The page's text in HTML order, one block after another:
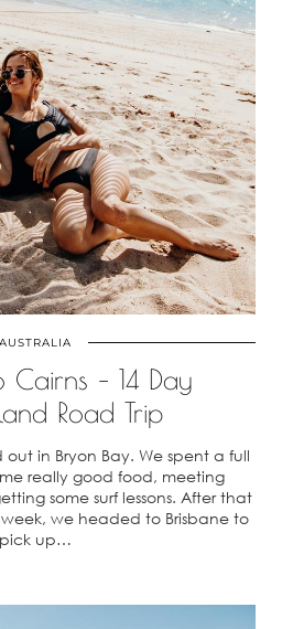
AUSTRALIA
Cairns – 14 Day
Road Trip
in Bryon Bay. We spent a full
really good food, meeting
some surf lessons. After that
we headed to Brisbane to
pick up…